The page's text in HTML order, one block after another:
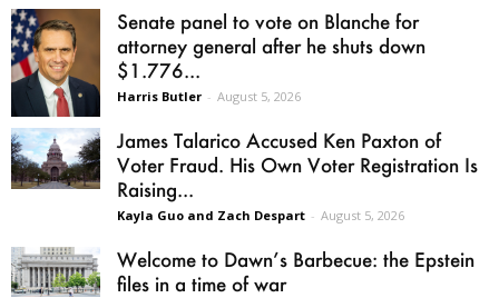
Senate panel to vote on Blanche for
attorney general after he shuts down
$1.776...
Harris Butler - August 5, 2026
James Talarico Accused Ken Paxton of
Voter Fraud. His Own Voter Registration Is
Raising...
Kayla Guo and Zach Despart - August 5, 2026
Welcome to Dawn’s Barbecue: the Epstein
files in a time of war